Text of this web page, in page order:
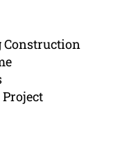
Construction